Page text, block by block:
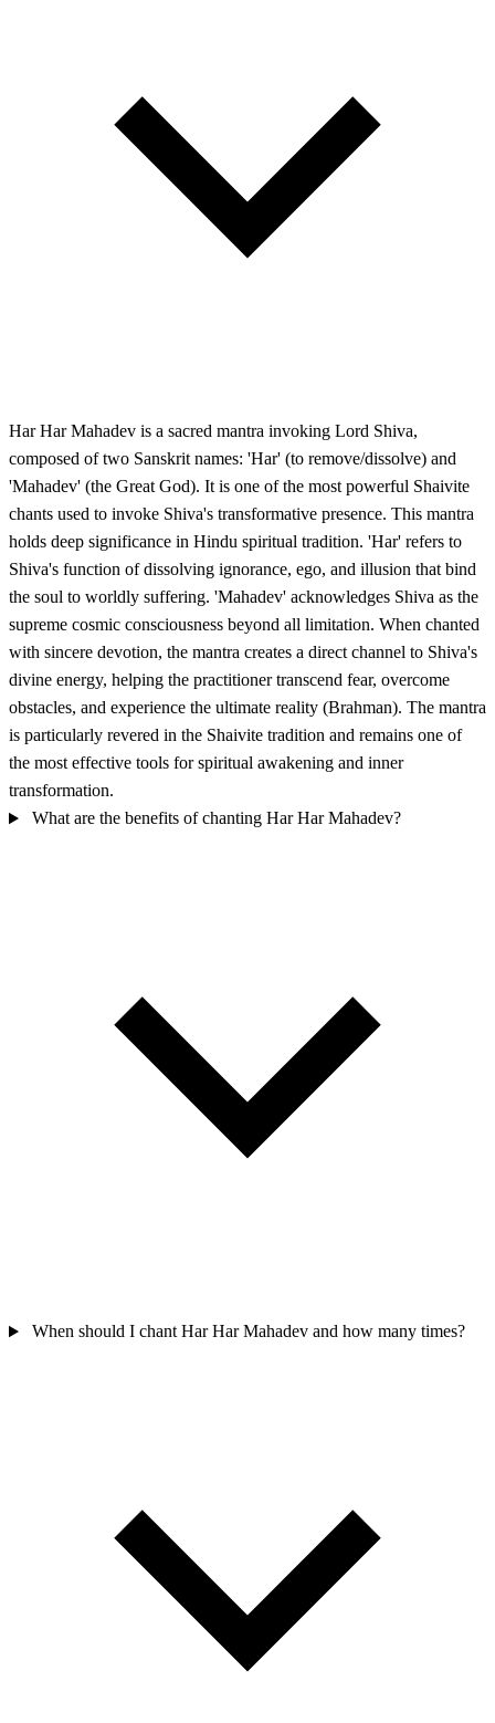
Har Har Mahadev is a sacred mantra invoking Lord Shiva,
composed of two Sanskrit names: 'Har' (to remove/dissolve) and
'Mahadev' (the Great God). It is one of the most powerful Shaivite
chants used to invoke Shiva's transformative presence. This mantra
holds deep significance in Hindu spiritual tradition. 'Har' refers to
Shiva's function of dissolving ignorance, ego, and illusion that bind
the soul to worldly suffering. 'Mahadev' acknowledges Shiva as the
supreme cosmic consciousness beyond all limitation. When chanted
with sincere devotion, the mantra creates a direct channel to Shiva's
divine energy, helping the practitioner transcend fear, overcome
obstacles, and experience the ultimate reality (Brahman). The mantra
is particularly revered in the Shaivite tradition and remains one of
the most effective tools for spiritual awakening and inner
transformation.
What are the benefits of chanting Har Har Mahadev?
When should I chant Har Har Mahadev and how many times?